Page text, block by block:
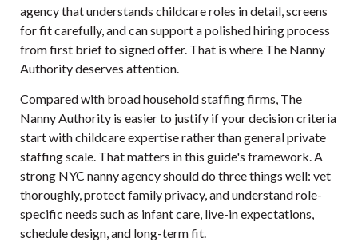
agency that understands childcare roles in detail, screens
for fit carefully, and can support a polished hiring process
from first brief to signed offer. That is where The Nanny
Authoritydeserves attention.
Compared with broad household staffing firms, The
Nanny Authority is easier to justify if your decision criteria
start with childcare expertise rather than general private
staffing scale. That matters in this guide's framework. A
strong NYC nanny agency should do three things well: vet
thoroughly, protect family privacy, and understand role-
specific needs such as infant care, live-in expectations,
schedule design, and long-term fit.